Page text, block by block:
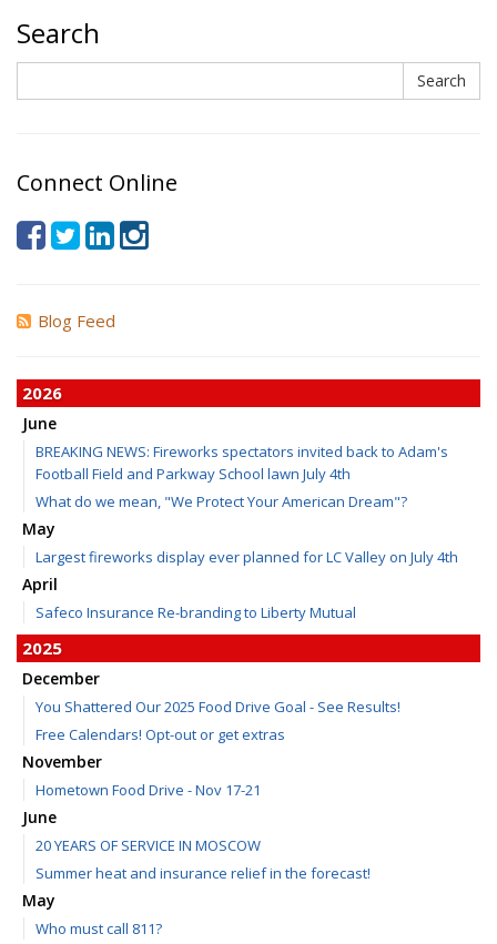
Search
Search
Connect Online
Blog Feed
2026
June
BREAKING NEWS: Fireworks spectators invited back to Adam's
Football Field and Parkway School lawn July 4th
What do we mean, "We Protect Your American Dream"?
May
Largest fireworks display ever planned for LC Valley on July 4th
April
Safeco Insurance Re-branding to Liberty Mutual
2025
December
You Shattered Our 2025 Food Drive Goal - See Results!
Free Calendars! Opt-out or get extras
November
Hometown Food Drive - Nov 17-21
June
20 YEARS OF SERVICE IN MOSCOW
Summer heat and insurance relief in the forecast!
May
Who must call 811?